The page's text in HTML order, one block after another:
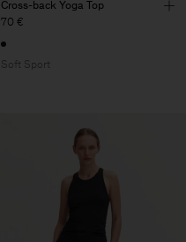
Cross-back Yoga Top
70 €
Soft Sport